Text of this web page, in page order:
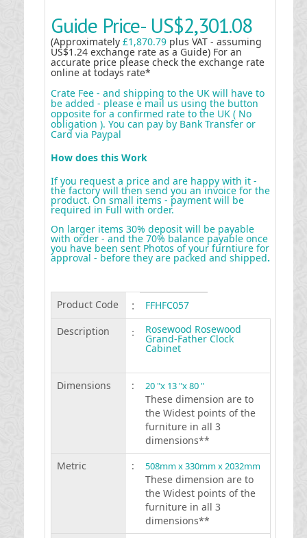
Guide Price- US$2,301.08
(Approximately £1,870.79 plus VAT - assuming
US$1.24 exchange rate as a Guide) For an
accurate price please check the exchange rate
online at todays rate*
Crate Fee - and shipping to the UK will have to
be added - please e mail us using the button
opposite for a confirmed rate to the UK ( No
obligation ). You can pay by Bank Transfer or
Card via Paypal
How does this Work
If you request a price and are happy with it -
the factory will then send you an invoice for the
product. On small items - payment will be
required in Full with order.
On larger items 30% deposit will be payable
with order - and the 70% balance payable once
you have been sent Photos of your furntiure for
approval - before they are packed and shipped.
Product Code :
FFHFC057
Description
: Rosewood Rosewood
Grand-Father Clock
Cabinet
Dimensions : 20 "x 13 "x 80 "
These dimension are to
the Widest points of the
furniture in all 3
dimensions**
Metric
: 508mm x 330mm x 2032mm
These dimension are to
the Widest points of the
furniture in all 3
dimensions**